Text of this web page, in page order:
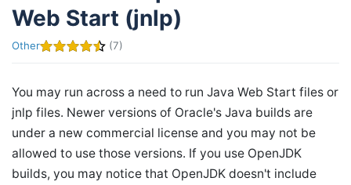
Web Start (jnlp)
Other (7)
You may run across a need to run Java Web Start files or
jnlp files. Newer versions of Oracle's Java builds are
under a new commercial license and you may not be
allowed to use those versions. If you use OpenJDK
builds, you may notice that OpenJDK doesn't include